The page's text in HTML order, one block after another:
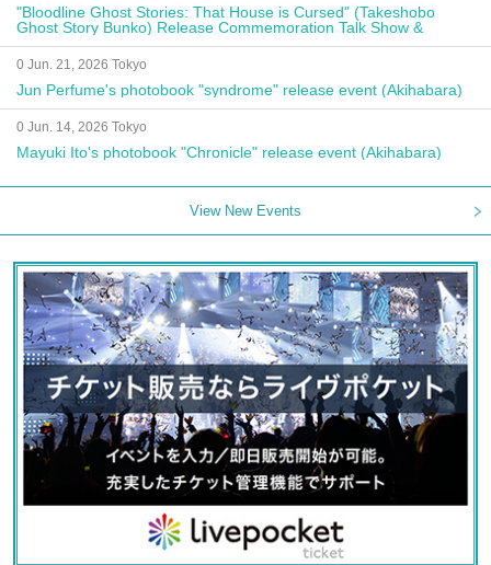
"Bloodline Ghost Stories: That House is Cursed" (Takeshobo
Ghost Story Bunko) Release Commemoration Talk Show &
Autograph Session
0 Jun. 21, 2026 Tokyo
Jun Perfume's photobook "syndrome" release event (Akihabara)
0 Jun. 14, 2026 Tokyo
Mayuki Ito's photobook "Chronicle" release event (Akihabara)
View New Events